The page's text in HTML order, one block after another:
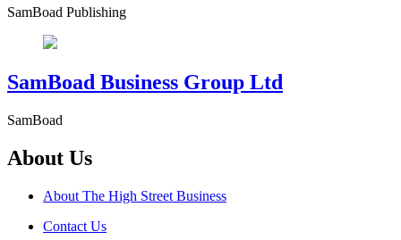
SamBoad Publishing
SamBoad Business Group Ltd
SamBoad
About Us
About The High Street Business
Contact Us